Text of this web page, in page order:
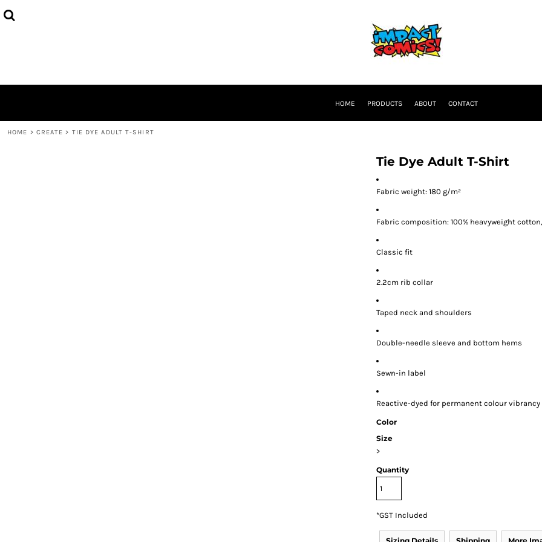
HOME PRODUCTS ABOUT CONTACT
HOME > CREATE > TIE DYE ADULT T-SHIRT
Tie Dye Adult T-Shirt
Fabric weight: 180 g/m²
Fabric composition: 100% heavyweight
Classic fit
2.2cm rib collar
Taped neck and shoulders
Double-needle sleeve and bottom hems
Sewn-in label
Reactive-dyed for permanent colour vibrancy
Color
Size
>
Quantity
*GST Included
CURRENCY: